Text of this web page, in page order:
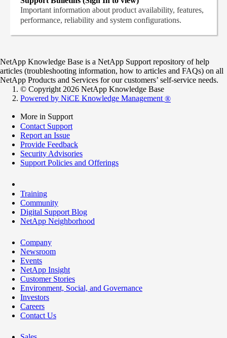
Important information about product availability, features,
performance, reliability and system configurations.
NetApp Knowledge Base is a NetApp Support repository of help
articles (troubleshooting information, how to articles and FAQs) on all
NetApp Products and Services for our customers’ self-service needs.
© Copyright 2026 NetApp Knowledge Base
Powered by NiCE Knowledge Management ®
More in Support
Contact Support
Report an Issue
Provide Feedback
Security Advisories
Support Policies and Offerings
Training
Community
Digital Support Blog
NetApp Neighborhood
Company
Newsroom
Events
NetApp Insight
Customer Stories
Environment, Social, and Governance
Investors
Careers
Contact Us